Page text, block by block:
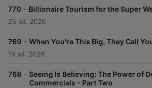
770 - Billionaire Tourism for the Super
25 jul. 2026
769 - When You're This Big, They Call
18 jul. 2026
768 - Seeing Is Believing: The Power of
Commercials - Part Two